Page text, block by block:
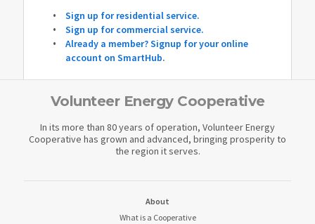
Sign up for residential service.
Sign up for commercial service.
Already a member? Signup for your online
account on SmartHub.
Volunteer Energy Cooperative
In its more than 80 years of operation, Volunteer Energy
Cooperative has grown and advanced, bringing prosperity to
the region it serves.
About
What is a Cooperative